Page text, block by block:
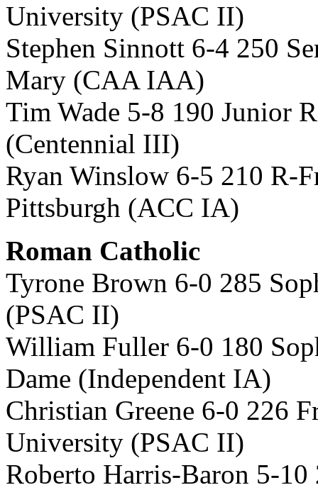
University (PSAC II)
Stephen Sinnott 6-4 250
Mary (CAA IAA)
Tim Wade 5-8 190 Junior
(Centennial III)
Ryan Winslow 6-5 210 R-
Pittsburgh (ACC IA)
Roman Catholic
Tyrone Brown 6-0 285
(PSAC II)
William Fuller 6-0 180
Dame (Independent IA)
Christian Greene 6-0 226
University (PSAC II)
Roberto Harris-Baron 5-